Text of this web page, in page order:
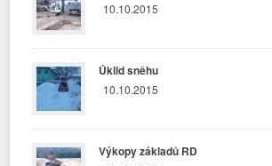
10.10.2015
Úklid sněhu
10.10.2015
Výkopy základů RD